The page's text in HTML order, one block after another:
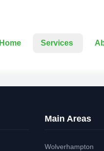
Home Services
Main Areas
Wolverhampton